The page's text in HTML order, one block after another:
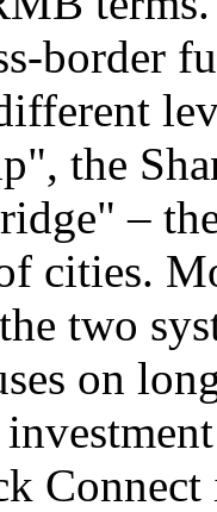
border
the
–
cities.
two
on